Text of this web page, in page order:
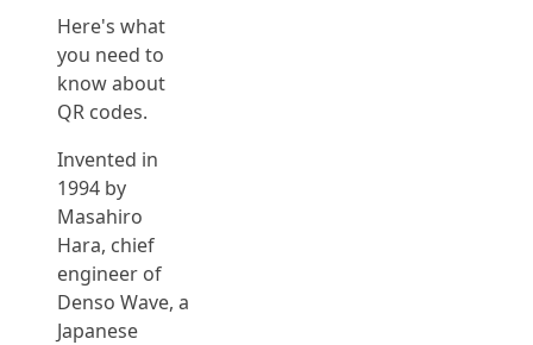
Here's what
you need to
know about
QR codes.
Invented in
1994 by
Masahiro
Hara, chief
engineer of
Denso Wave, a
Japanese